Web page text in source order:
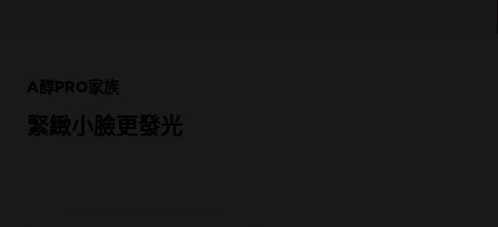
緊緻小臉更發光
A醇PRO家族